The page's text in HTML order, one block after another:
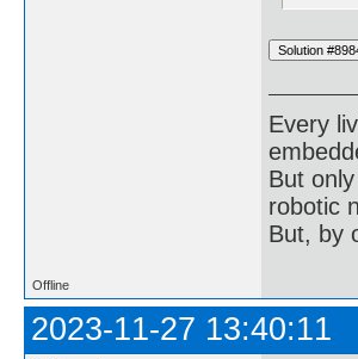
Every
But
robotic
But, by
Offline
2023-11-27 13:40:11